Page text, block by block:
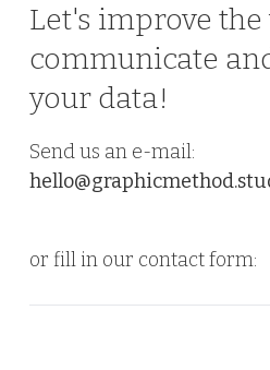
Let's improve the
communicate
your data!
Send us an e-mail:
or fill in our contact form: